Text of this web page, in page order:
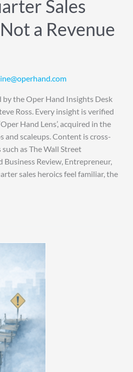
Sales
a Revenue
by the Oper Hand Insights Desk
Ross. Every insight is verified
Hand Lens’, acquired in the
and scaleups. Content is cross-
as The Wall Street
Business Review, Entrepreneur,
sales heroics feel familiar, the